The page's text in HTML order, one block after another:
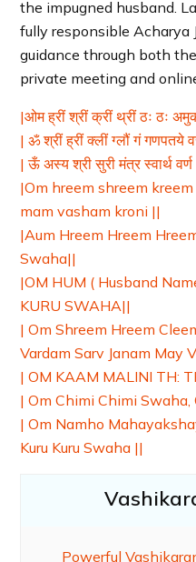
the impugned husband.
fully responsible Acharya
guidance through both
private meeting and
|ओम ह्रीं श्रीं क्रीं थ्रीं ठः ठः
| ॐ श्रीं ह्रीं क्लीं ग्लौं गं गणपतये
| ऊँ अस्य श्री सुरी मंत्र स्वार्थ
|Om hreem shreem
mam vasham kroni ||
|Aum Hreem Hreem
Swaha||
|OM HUM ( Husband
KURU SWAHA||
| Om Shreem Hreem
Vardam Sarv Janam May
| OM KAAM MALINI TH:
| Om Chimi Chimi
| Om Namho
Kuru Kuru Swaha ||
Powerful